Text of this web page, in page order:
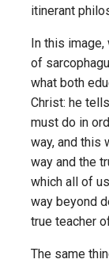
itinerant
In this
of
what both
Christ: he
must do in
way, and this
way and the
which all of
way beyond
true teacher
The same